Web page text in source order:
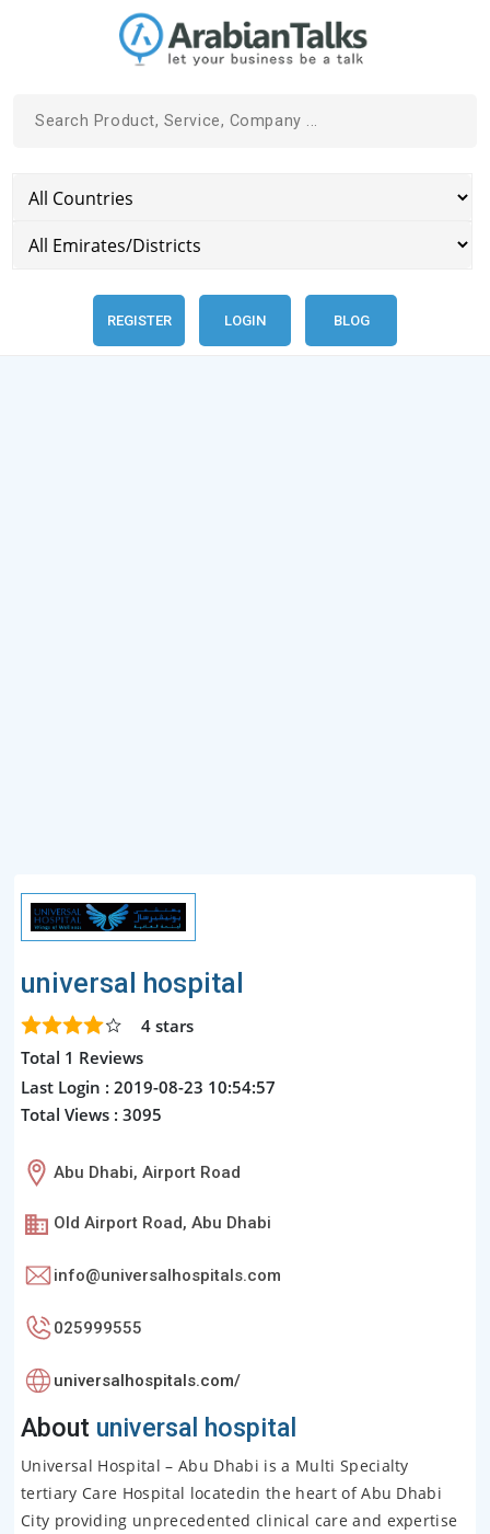
REGISTER LOGIN BLOG
universal hospital
4 stars
Total 1 Reviews
Last Login : 2019-08-23 10:54:57
Total Views : 3095
Abu Dhabi, Airport Road
Old Airport Road, Abu Dhabi
info@universalhospitals.com
025999555
universalhospitals.com/
About universal hospital
Universal Hospital – Abu Dhabi is a Multi Specialty
tertiary Care Hospital locatedin the heart of Abu Dhabi
City providing unprecedented clinical care and expertise